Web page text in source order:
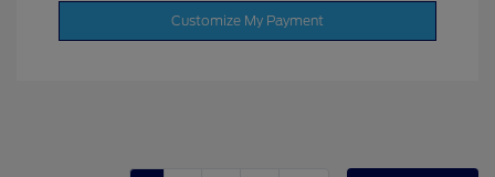
Customize My Payment